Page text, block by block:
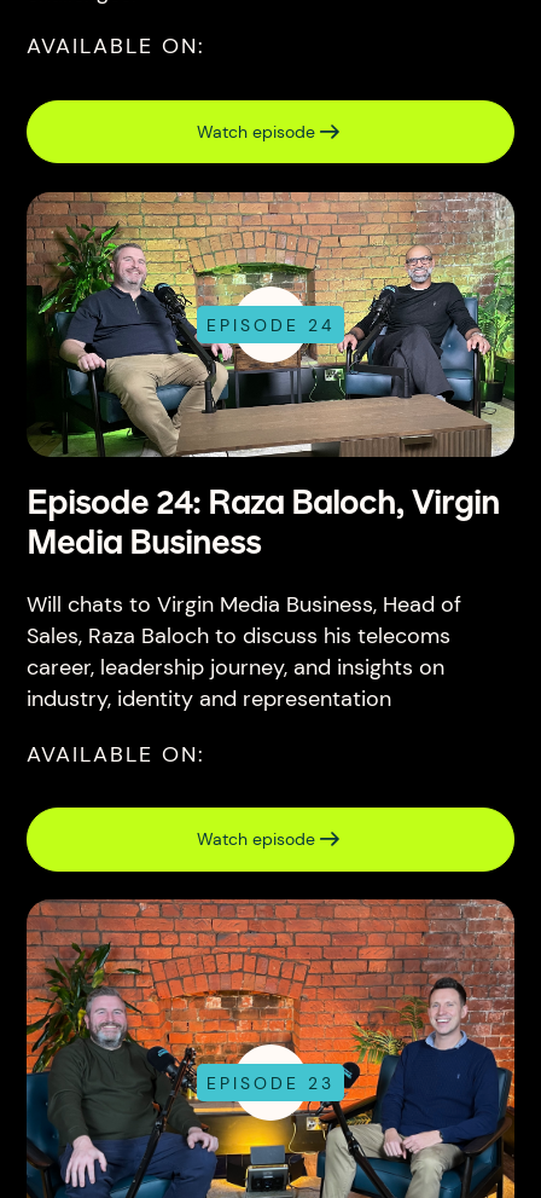
AVAILABLE ON:
Watch episode
EPISODE 24
Episode 24: Raza Baloch, Virgin
Media Business
Will chats to Virgin Media Business, Head of
Sales, Raza Baloch to discuss his telecoms
career, leadership journey, and insights on
industry, identity and representation
AVAILABLE ON:
Watch episode
EPISODE 23